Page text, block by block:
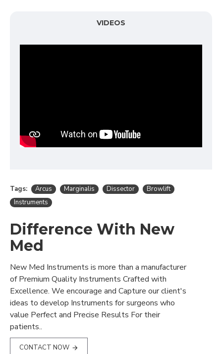
VIDEOS
Tags: Arcus Marginalis Dissector
Browlift
Instruments
Difference With New
Med
New Med Instruments is more than a manufacturer
of Premium Quality Instruments Crafted with
Excellence. We encourage and Capture our client's
ideas to develop Instruments for surgeons who
value Perfect and Precise Results For their
patients..
CONTACT NOW